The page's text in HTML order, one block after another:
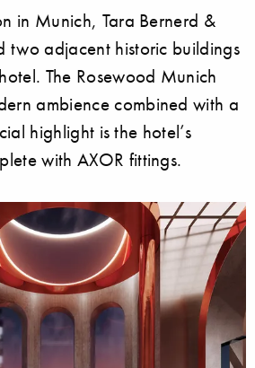
in Munich, Tara Bernerd &
two adjacent historic buildings
The Rosewood Munich
ambience combined with a
highlight is the hotel’s
with AXOR fittings.